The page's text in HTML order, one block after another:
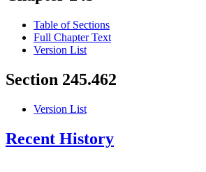
Table of Sections
Full Chapter Text
Version List
Section 245.462
Version List
Recent History